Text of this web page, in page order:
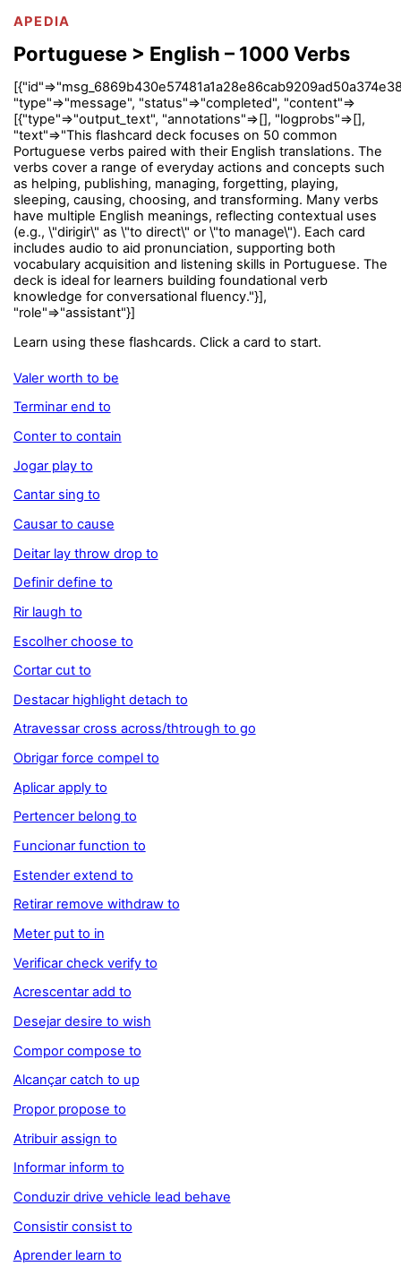
APEDIA
Portuguese > English – 1000 Verbs
"type"=>"message", "status"=>"completed", "content"=>
[{"type"=>"output_text", "annotations"=>[], "logprobs"=>[],
"text"=>"This flashcard deck focuses on 50 common
Portuguese verbs paired with their English translations. The
verbs cover a range of everyday actions and concepts such
as helping, publishing, managing, forgetting, playing,
sleeping, causing, choosing, and transforming. Many verbs
have multiple English meanings, reflecting contextual uses
(e.g., \"dirigir\" as \"to direct\" or \"to manage\"). Each card
includes audio to aid pronunciation, supporting both
vocabulary acquisition and listening skills in Portuguese. The
deck is ideal for learners building foundational verb
knowledge for conversational fluency."}],
"role"=>"assistant"}]
Learn using these flashcards. Click a card to start.
Valer worth to be
Terminar end to
Conter to contain
Jogar play to
Cantar sing to
Causar to cause
Deitar lay throw drop to
Definir define to
Rir laugh to
Escolher choose to
Cortar cut to
Destacar highlight detach to
Atravessar cross across/thtrough to go
Obrigar force compel to
Aplicar apply to
Pertencer belong to
Funcionar function to
Estender extend to
Retirar remove withdraw to
Meter put to in
Verificar check verify to
Acrescentar add to
Desejar desire to wish
Compor compose to
Alcançar catch to up
Propor propose to
Atribuir assign to
Informar inform to
Conduzir drive vehicle lead behave
Consistir consist to
Aprender learn to